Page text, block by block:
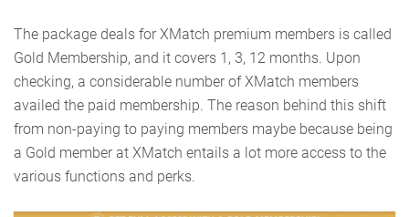
The package deals for XMatch premium members is called
Gold Membership, and it covers 1, 3, 12 months. Upon
checking, a considerable number of XMatch members
availed the paid membership. The reason behind this shift
from non-paying to paying members maybe because being
a Gold member at XMatch entails a lot more access to the
various functions and perks.